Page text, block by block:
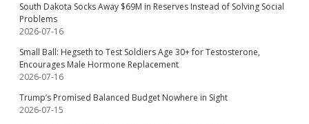
South Dakota Socks Away $69M in Reserves Instead of Solving Social
Problems
2026-07-16
Small Ball: Hegseth to Test Soldiers Age 30+ for Testosterone,
Encourages Male Hormone Replacement
2026-07-16
Trump’s Promised Balanced Budget Nowhere in Sight
2026-07-15